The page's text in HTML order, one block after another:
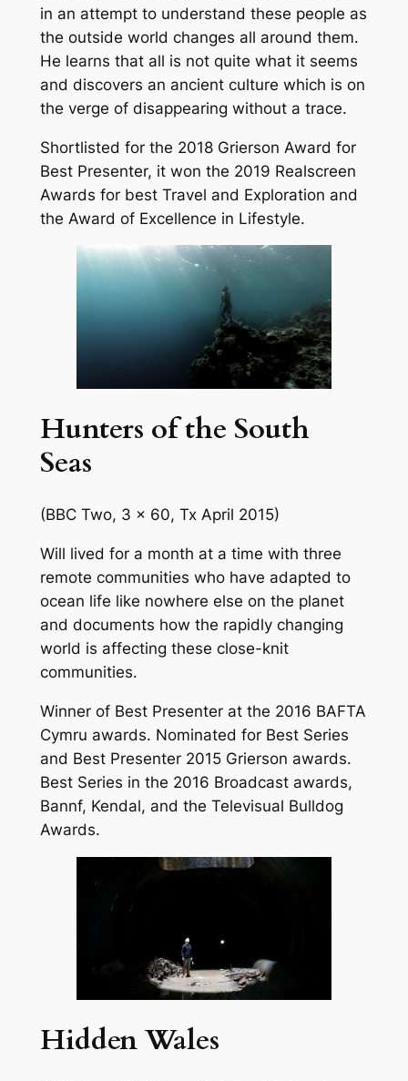
in an attempt to understand these people as
the outside world changes all around them.
He learns that all is not quite what it seems
and discovers an ancient culture which is on
the verge of disappearing without a trace.
Shortlisted for the 2018 Grierson Award for
Best Presenter, it won the 2019 Realscreen
Awards for best Travel and Exploration and
the Award of Excellence in Lifestyle.
Hunters of the South
Seas
(BBC Two, 3 x 60, Tx April 2015)
Will lived for a month at a time with three
remote communities who have adapted to
ocean life like nowhere else on the planet
and documents how the rapidly changing
world is affecting these close-knit
communities.
Winner of Best Presenter at the 2016 BAFTA
Cymru awards. Nominated for Best Series
and Best Presenter 2015 Grierson awards.
Best Series in the 2016 Broadcast awards,
Bannf, Kendal, and the Televisual Bulldog
Awards.
Hidden Wales